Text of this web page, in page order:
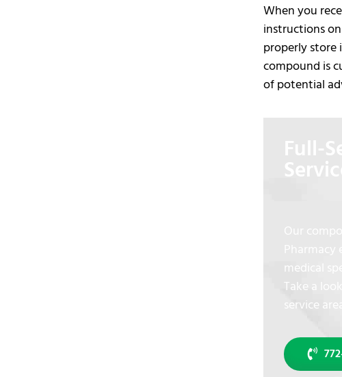
When you
instructions
properly store
compound is
of potential
Services
Our
medical
Take a
service